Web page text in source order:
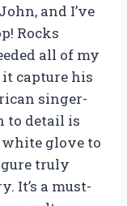
and I’ve
Rocks
all of my
capture his
singer-
to detail is
glove to
truly
It’s a must-